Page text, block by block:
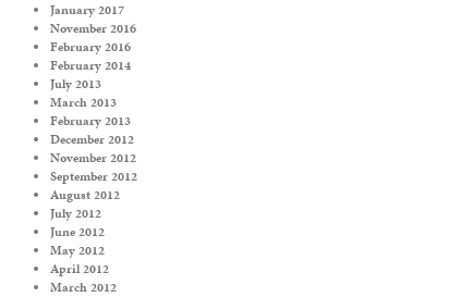
January 2017
November 2016
February 2016
February 2014
July 2013
March 2013
February 2013
December 2012
November 2012
September 2012
August 2012
July 2012
June 2012
May 2012
April 2012
March 2012